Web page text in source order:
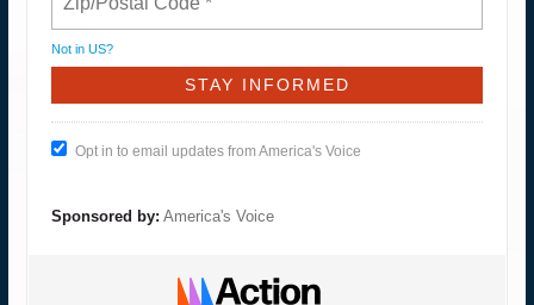
Not in US?
Opt in to email updates from America's Voice
Sponsored by: America's Voice